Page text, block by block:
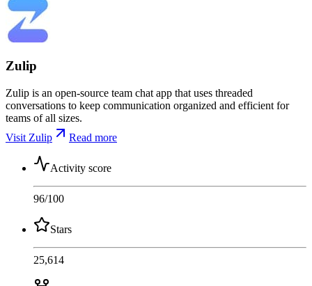
Zulip
Zulip is an open-source team chat app that uses threaded
conversations to keep communication organized and efficient for
teams of all sizes.
Visit Zulip
Read more
Activity score
96/100
Stars
25,614